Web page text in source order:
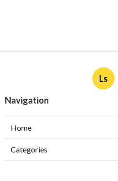
Ls
Navigation
Home
Categories